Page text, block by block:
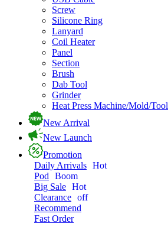
Screw
Silicone Ring
Lanyard
Coil Heater
Panel
Section
Brush
Dab Tool
Grinder
Heat Press Machine/Mold/Tool
New Arrival
New Launch
Promotion
Daily Arrivals Hot
Pod
Boom
Big Sale Hot
Clearance off
Recommend
Fast Order